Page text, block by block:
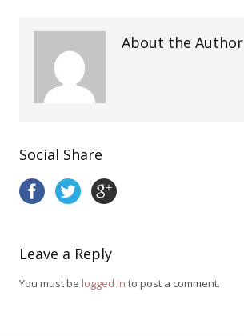
About the Author
Social Share
Leave a Reply
You must be logged in to post a comment.